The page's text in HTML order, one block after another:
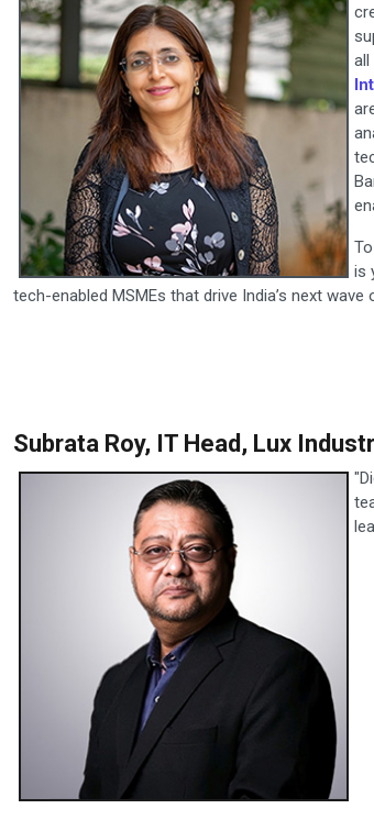
is
tech-enabled MSMEs that drive India’s next wave
Subrata Roy, IT Head, Lux